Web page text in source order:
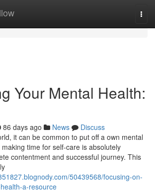
Your Mental Health:
86 days ago News
Discuss
it can be common to put off a own mental
time for self-care is absolutely
contentment and successful journey. This
50439568/focusing-on-
a-resource